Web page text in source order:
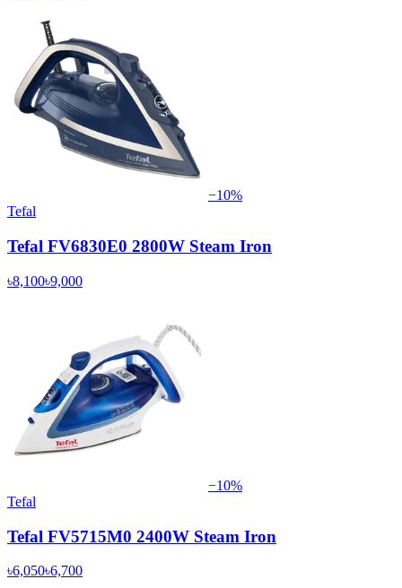
−10%
Tefal
Tefal FV6830E0 2800W Steam Iron
৳8,100৳9,000
−10%
Tefal
Tefal FV5715M0 2400W Steam Iron
৳6,050৳6,700